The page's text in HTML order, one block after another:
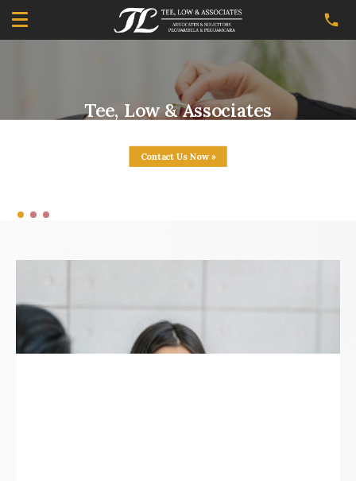
Tee, Low & Associates
Contact Us Now »